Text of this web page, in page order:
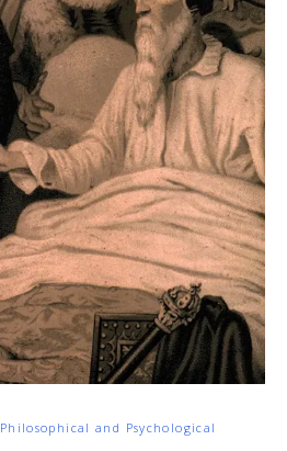
Philosophical and Psychological